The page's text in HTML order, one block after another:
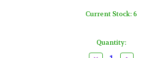
Current Stock: 6
Quantity: